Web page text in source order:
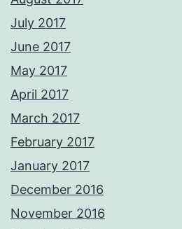
July 2017
June 2017
May 2017
April 2017
March 2017
February 2017
January 2017
December 2016
November 2016